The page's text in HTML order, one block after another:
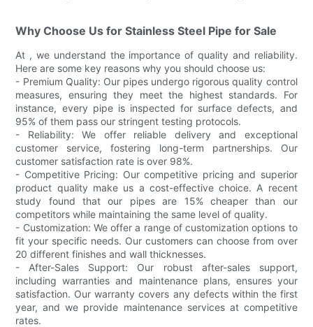
Why Choose Us for Stainless Steel Pipe for Sale
At , we understand the importance of quality and reliability.
Here are some key reasons why you should choose us:
- Premium Quality: Our pipes undergo rigorous quality control
measures, ensuring they meet the highest standards. For
instance, every pipe is inspected for surface defects, and
95% of them pass our stringent testing protocols.
- Reliability: We offer reliable delivery and exceptional
customer service, fostering long-term partnerships. Our
customer satisfaction rate is over 98%.
- Competitive Pricing: Our competitive pricing and superior
product quality make us a cost-effective choice. A recent
study found that our pipes are 15% cheaper than our
competitors while maintaining the same level of quality.
- Customization: We offer a range of customization options to
fit your specific needs. Our customers can choose from over
20 different finishes and wall thicknesses.
- After-Sales Support: Our robust after-sales support,
including warranties and maintenance plans, ensures your
satisfaction. Our warranty covers any defects within the first
year, and we provide maintenance services at competitive
rates.